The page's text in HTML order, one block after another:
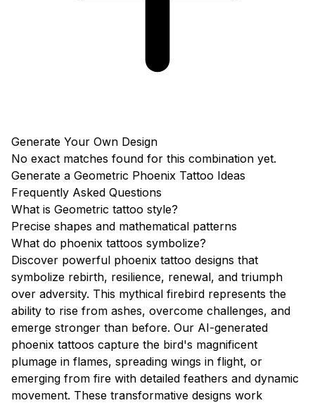
Generate Your Own Design
No exact matches found for this combination yet.
Generate a Geometric Phoenix Tattoo Ideas
Frequently Asked Questions
What is Geometric tattoo style?
Precise shapes and mathematical patterns
What do phoenix tattoos symbolize?
Discover powerful phoenix tattoo designs that
symbolize rebirth, resilience, renewal, and triumph
over adversity. This mythical firebird represents the
ability to rise from ashes, overcome challenges, and
emerge stronger than before. Our AI-generated
phoenix tattoos capture the bird's magnificent
plumage in flames, spreading wings in flight, or
emerging from fire with detailed feathers and dynamic
movement. These transformative designs work